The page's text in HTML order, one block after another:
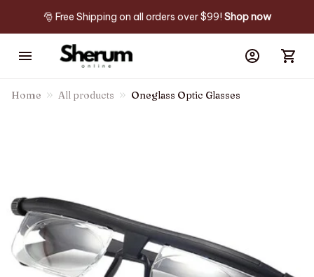
🎅 Free Shipping on all orders over $99! Shop now
Home All products Oneglass Optic Glasses